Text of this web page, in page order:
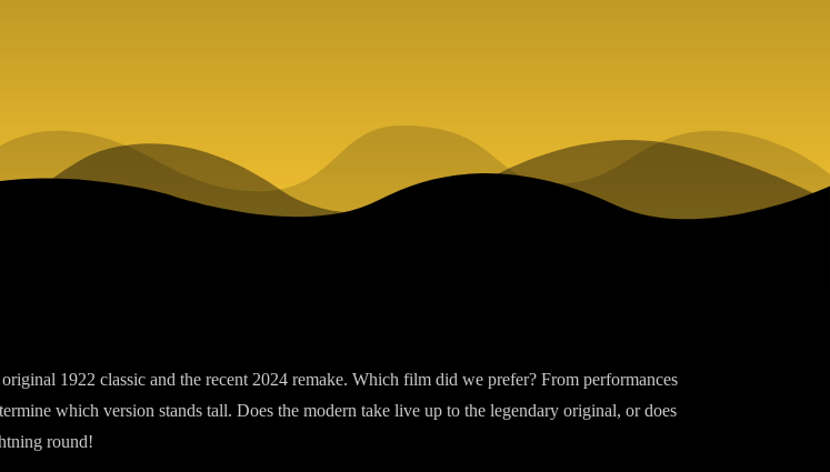
1922 classic and the recent 2024 remake. Which film did we prefer? From performances
which version stands tall. Does the modern take live up to the legendary original, or does
round!